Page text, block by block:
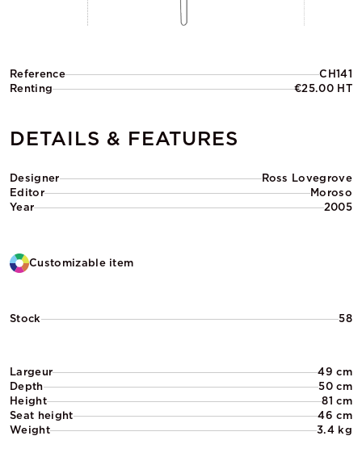
Reference
CH141
Renting
€25.00 HT
DETAILS & FEATURES
Designer
Ross Lovegrove
Editor
Moroso
Year
2005
Customizable item
Stock 58
Largeur
49 cm
Depth
50 cm
Height
81 cm
Seat height
46 cm
Weight
3.4 kg